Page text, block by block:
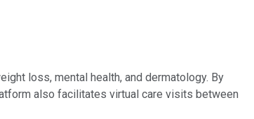
loss, mental health, and dermatology. By
also facilitates virtual care visits between